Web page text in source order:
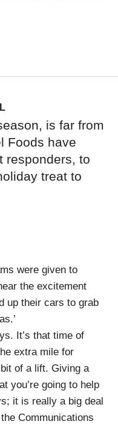
is far from
Foods have
responders, to
treat to
were given to
the excitement
up their cars to grab
It’s that time of
extra mile for
of a lift. Giving a
you’re going to help
it is really a big deal
Communications